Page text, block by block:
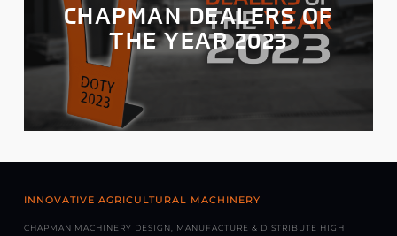
CHAPMAN DEALERS OF
THE YEAR 2023
INNOVATIVE AGRICULTURAL MACHINERY
CHAPMAN MACHINERY DESIGN, MANUFACTURE & DISTRIBUTE HIGH